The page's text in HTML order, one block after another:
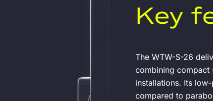
Key
The WTW-S-26
combining compact
installations. Its
compared to